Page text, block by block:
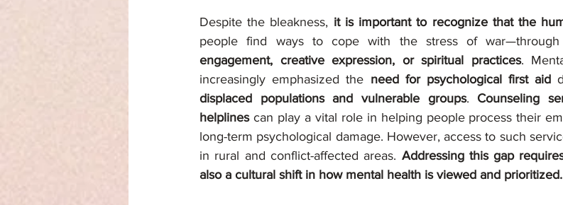
Despite the bleakness, it is important to recognize that the
people find ways to cope with the stress of war—through
engagement, creative expression, or spiritual practices.
increasingly emphasized the need for psychological first aid
displaced populations and vulnerable groups. Counseling
helplines can play a vital role in helping people process their
long-term psychological damage. However, access to such
in rural and conflict-affected areas. Addressing this gap
also a cultural shift in how mental health is viewed and prioritized.